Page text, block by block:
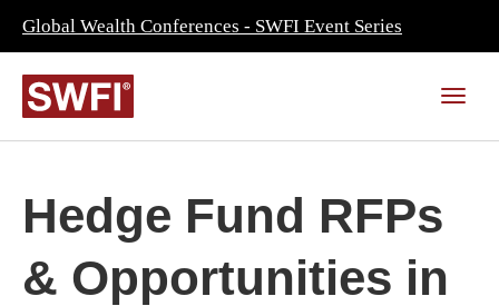
Global Wealth Conferences - SWFI Event Series
Hedge Fund RFPs
& Opportunities in